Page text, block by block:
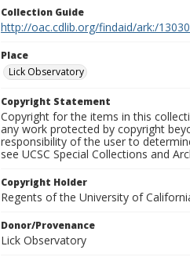
Collection Guide
http://oac.cdlib.org/findaid/ark:/
Place
Lick Observatory
Copyright Statement
Copyright for the items in this
any work protected by copyright
responsibility of the user to
see UCSC Special Collections and
Copyright Holder
Regents of the University of
Donor/Provenance
Lick Observatory